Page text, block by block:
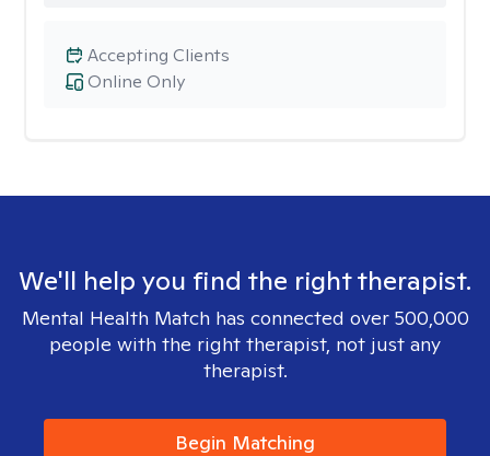
Online Only
Accepting Clients
We'll help you find the right therapist.
Mental Health Match has connected over 500,000
people with the right therapist, not just any
therapist.
Begin Matching